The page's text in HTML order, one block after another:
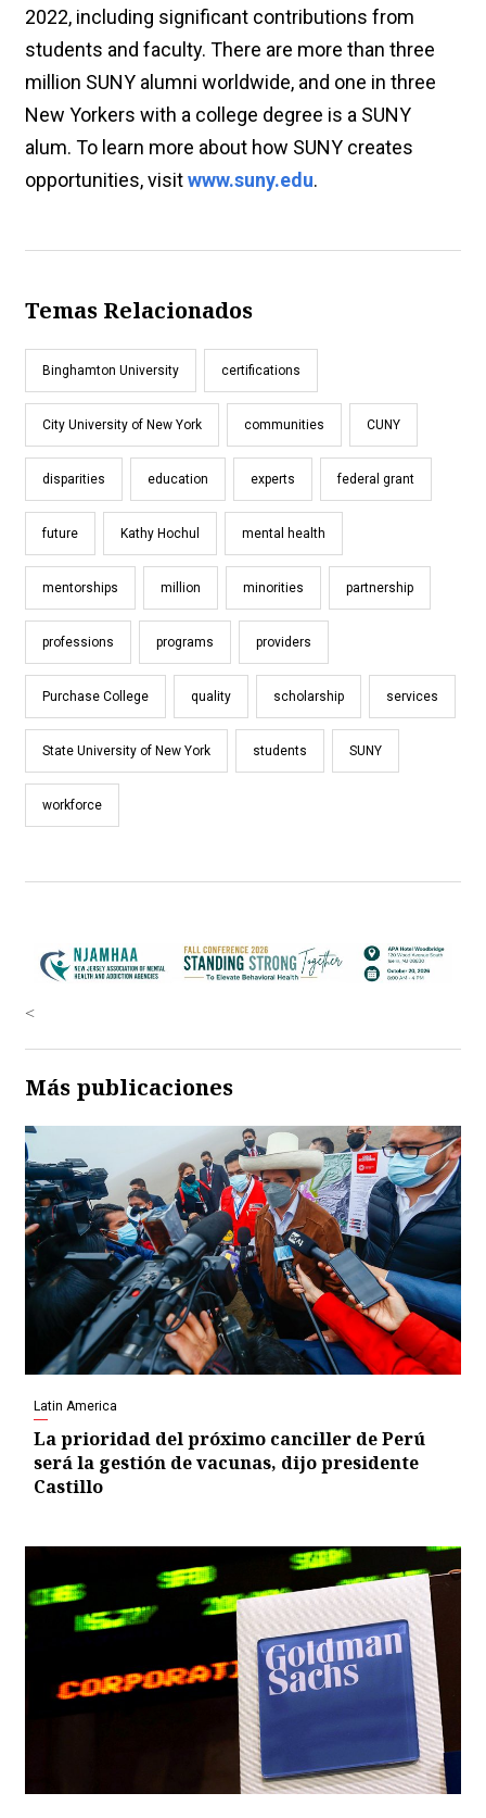
2022, including significant contributions from
students and faculty. There are more than three
million SUNY alumni worldwide, and one in three
New Yorkers with a college degree is a SUNY
alum. To learn more about how SUNY creates
opportunities, visitwww.suny.edu.
Temas Relacionados
Binghamton University certifications
City University of New York communities CUNY
disparities education experts federal grant
future Kathy Hochul mental health
mentorships million minorities partnership
professions programs providers
Purchase College quality scholarship services
State University of New York students SUNY
workforce
<
Más publicaciones
Latin America
La prioridad del próximo canciller de Perú
será la gestión de vacunas, dijo presidente
Castillo